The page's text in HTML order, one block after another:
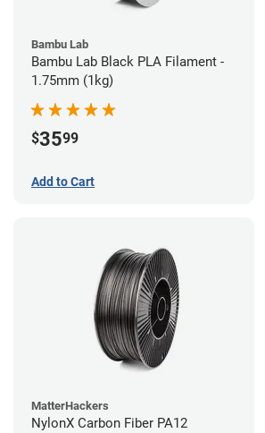
Bambu Lab
Bambu Lab Black PLA Filament -
1.75mm (1kg)
$3599
Add to Cart
MatterHackers
NylonX Carbon Fiber PA12